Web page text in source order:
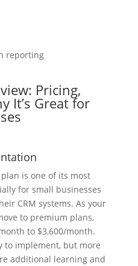
Pricing,
It’s Great for
is one of its most
for small businesses
CRM systems. As your
to premium plans,
to $3,600/month.
to implement, but more
additional learning and